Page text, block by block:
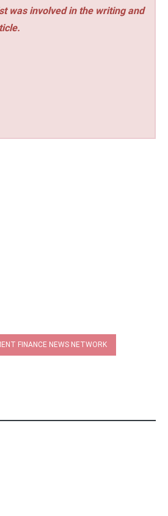
was involved in the writing and
FINANCE NEWS NETWORK